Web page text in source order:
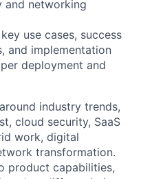
and networking
use cases, success
and implementation
deployment and
industry trends,
cloud security, SaaS
work, digital
transformation.
product capabilities,